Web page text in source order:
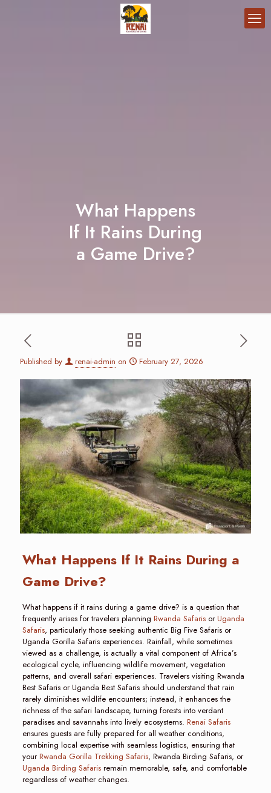
What Happens
If It Rains During
a Game Drive?
Published by renai-admin on February 27, 2026
What Happens If It Rains During a
Game Drive?
What happens if it rains during a game drive? is a question that
frequently arises for travelers planning Rwanda SafarisorUganda
Safaris, particularly those seeking authentic Big Five Safaris or
Uganda Gorilla Safaris experiences. Rainfall, while sometimes
viewed as a challenge, is actually a vital component of Africa’s
ecological cycle, influencing wildlife movement, vegetation
patterns, and overall safari experiences. Travelers visiting Rwanda
Best Safaris or Uganda Best Safaris should understand that rain
rarely diminishes wildlife encounters; instead, it enhances the
richness of the safari landscape, turning forests into verdant
paradises and savannahs into lively ecosystems. Renai Safaris
ensures guests are fully prepared for all weather conditions,
combining local expertise with seamless logistics, ensuring that
yourRwanda Gorilla Trekking Safaris, Rwanda Birding Safaris, or
Uganda Birding Safarisremain memorable, safe, and comfortable
regardless of weather changes.